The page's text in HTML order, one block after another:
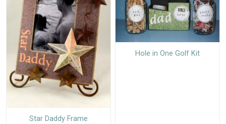
Star Daddy Frame
Hole in One Golf Kit